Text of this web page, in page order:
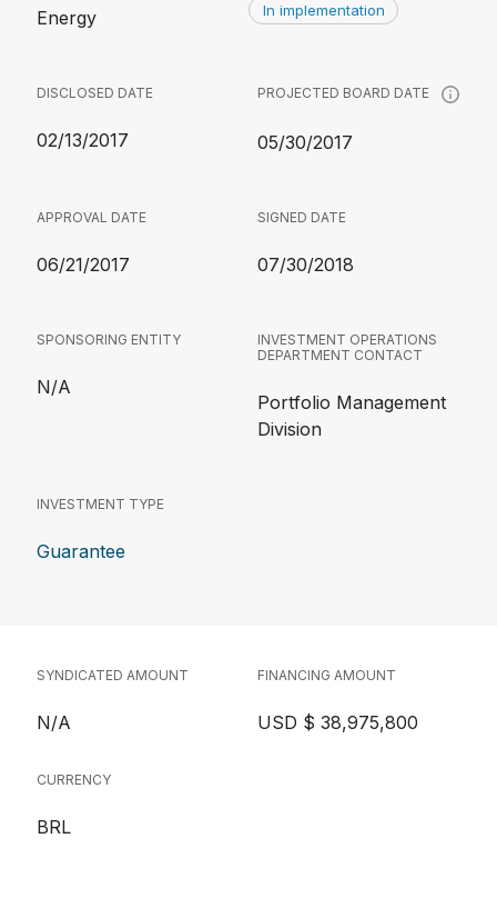
Energy In implementation
DISCLOSED DATE
02/13/2017
PROJECTED BOARD DATE
05/30/2017
APPROVAL DATE
06/21/2017
SIGNED DATE
07/30/2018
SPONSORING ENTITY
N/A
INVESTMENT OPERATIONS
DEPARTMENT CONTACT
Portfolio Management
Division
INVESTMENT TYPE
Guarantee
SYNDICATED AMOUNT
N/A
FINANCING AMOUNT
USD $ 38,975,800
CURRENCY
BRL